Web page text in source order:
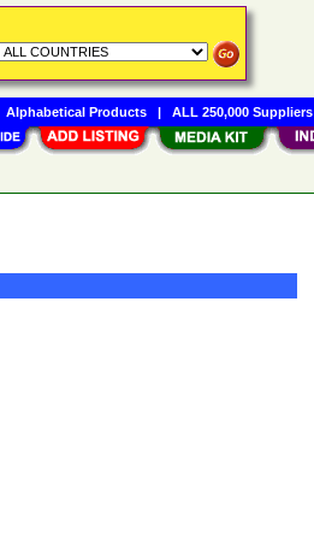
Alphabetical Products| ALL 250,000 Suppliers